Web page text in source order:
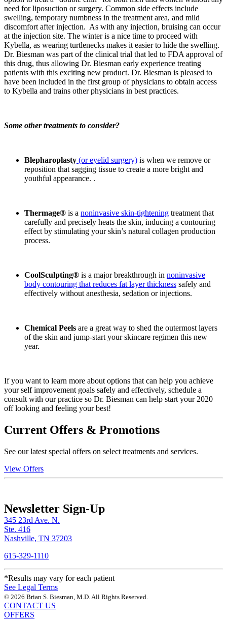
need for liposuction or surgery. Common side effects include
swelling, temporary numbness in the treatment area, and mild
discomfort after injection. As with any injection, bruising can occur
at the injection site. The winter is a nice time to proceed with
Kybella, as wearing turtlenecks makes it easier to hide the swelling.
Dr. Biesman was part of the clinical trial that led to FDA approval of
this drug, thus allowing Dr. Biesman early experience treating
patients with this exciting new product. Dr. Biesman is pleased to
have been included in the first group of physicians to obtain access
to Kybella and trains other physicians in best practices.
Some other treatments to consider?
Blepharoplasty (or eyelid surgery) is when we remove or
reposition that sagging tissue to create a more bright and
youthful appearance. .
Thermage® is a noninvasive skin-tightening treatment that
carefully and precisely heats the skin, inducing a contouring
effect by stimulating your skin’s natural collagen production
process.
CoolSculpting® is a major breakthrough in noninvasive
body contouring that reduces fat layer thickness safely and
effectively without anesthesia, sedation or injections.
Chemical Peels are a great way to shed the outermost layers
of the skin and jump-start your skincare regimen this new
year.
If you want to learn more about options that can help you achieve
your self improvement goals safely and effectively, schedule a
consult with our practice so Dr. Biesman can help start your 2020
off looking and feeling your best!
Current Offers & Promotions
See our latest special offers on select treatments and services.
View Offers
Newsletter Sign-Up
345 23rd Ave. N.
Ste. 416
Nashville, TN 37203
615-329-1110
*Results may vary for each patient
See Legal Terms
© 2026 Brian S. Biesman, M.D. All Rights Reserved.
CONTACT US
OFFERS